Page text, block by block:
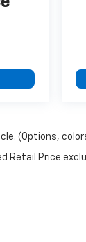
(Options,
Retail Price